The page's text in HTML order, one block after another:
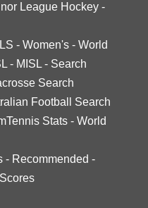
League Hockey -
- Women's - World
- MISL - Search
Search
Football Search
Stats - World
- Recommended -